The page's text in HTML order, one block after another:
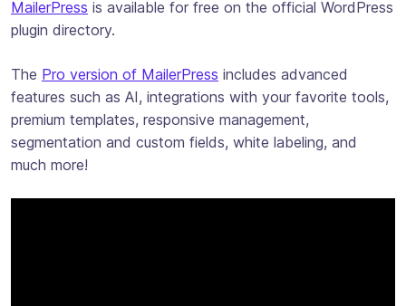
MailerPress is available for free on the official WordPress
plugin directory.
The Pro version of MailerPress includes advanced
features such as AI, integrations with your favorite tools,
premium templates, responsive management,
segmentation and custom fields, white labeling, and
much more!